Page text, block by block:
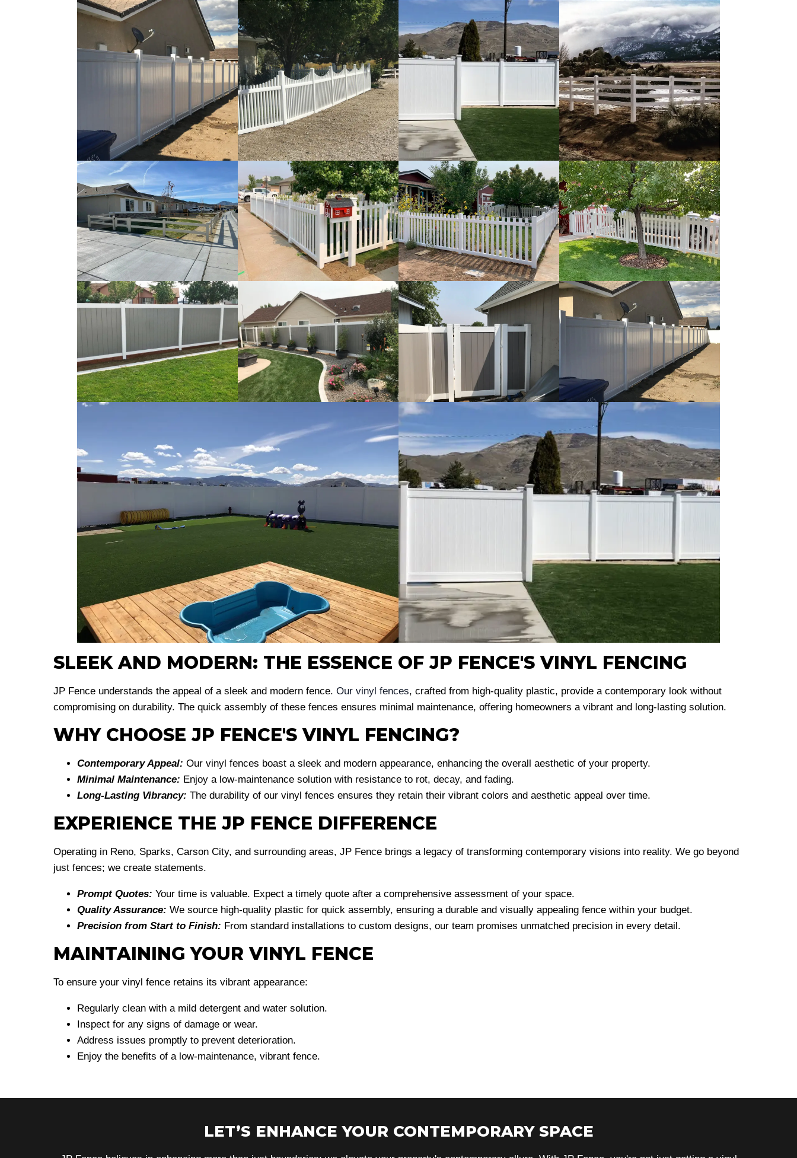
SLEEK AND MODERN: THE ESSENCE OF JP FENCE'S VINYL FENCING
JP Fence understands the appeal of a sleek and modern fence. Our vinyl fences, crafted from high-quality plastic, provide a contemporary look without
compromising on durability. The quick assembly of these fences ensures minimal maintenance, offering homeowners a vibrant and long-lasting solution.
WHY CHOOSE JP FENCE'S VINYL FENCING?
Contemporary Appeal: Our vinyl fences boast a sleek and modern appearance, enhancing the overall aesthetic of your property.
Minimal Maintenance: Enjoy a low-maintenance solution with resistance to rot, decay, and fading.
Long-Lasting Vibrancy: The durability of our vinyl fences ensures they retain their vibrant colors and aesthetic appeal over time.
EXPERIENCE THE JP FENCE DIFFERENCE
Operating in Reno, Sparks, Carson City, and surrounding areas, JP Fence brings a legacy of transforming contemporary visions into reality. We go beyond
just fences; we create statements.
Prompt Quotes: Your time is valuable. Expect a timely quote after a comprehensive assessment of your space.
Quality Assurance: We source high-quality plastic for quick assembly, ensuring a durable and visually appealing fence within your budget.
Precision from Start to Finish: From standard installations to custom designs, our team promises unmatched precision in every detail.
MAINTAINING YOUR VINYL FENCE
To ensure your vinyl fence retains its vibrant appearance:
Regularly clean with a mild detergent and water solution.
Inspect for any signs of damage or wear.
Address issues promptly to prevent deterioration.
Enjoy the benefits of a low-maintenance, vibrant fence.
LET’S ENHANCE YOUR CONTEMPORARY SPACE